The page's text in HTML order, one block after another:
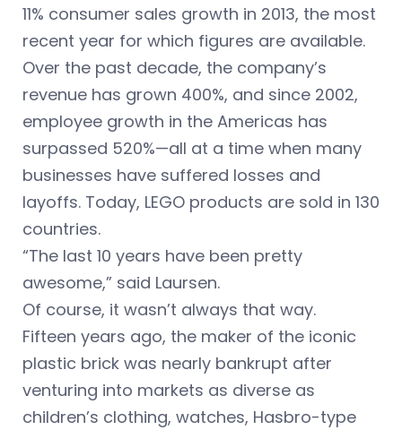
11% consumer sales growth in 2013, the most
recent year for which figures are available.
Over the past decade, the company’s
revenue has grown 400%, and since 2002,
employee growth in the Americas has
surpassed 520%—all at a time when many
businesses have suffered losses and
layoffs. Today, LEGO products are sold in 130
countries.
“The last 10 years have been pretty
awesome,” said Laursen.
Of course, it wasn’t always that way.
Fifteen years ago, the maker of the iconic
plastic brick was nearly bankrupt after
venturing into markets as diverse as
children’s clothing, watches, Hasbro-type